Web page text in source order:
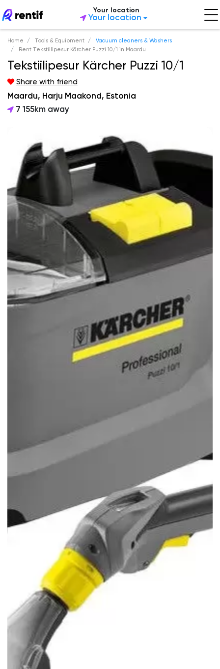
Your location
Your location
Home Tools & Equipment
Vacuum cleaners & Washers
Rent Tekstiilipesur Kärcher Puzzi 10/1 in Maardu
Tekstiilipesur Kärcher Puzzi 10/1
Share with friend
Maardu, Harju Maakond, Estonia
7 155km away